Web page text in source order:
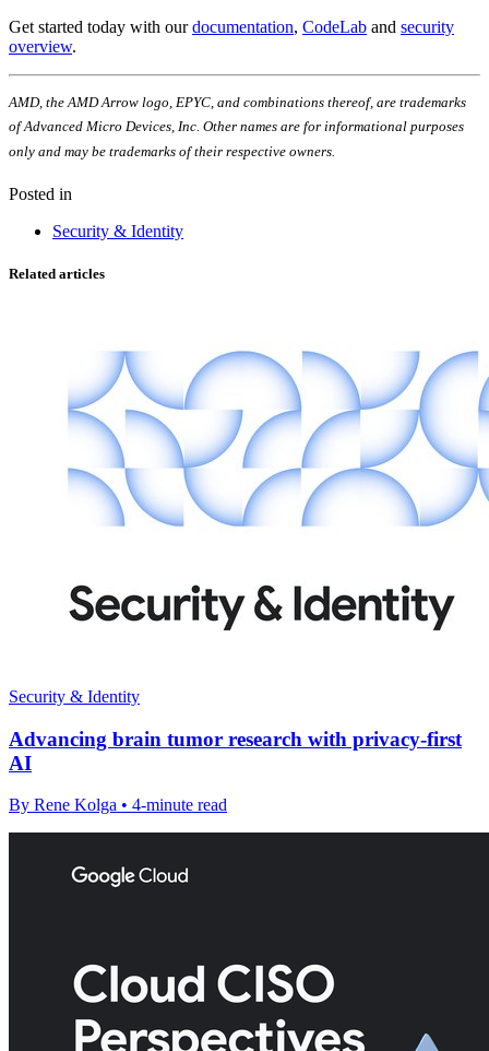
Get started today with ourdocumentation, CodeLab and security
overview.
AMD, the AMD Arrow logo, EPYC, and combinations thereof, are trademarks
of Advanced Micro Devices, Inc. Other names are for informational purposes
only and may be trademarks of their respective owners.
Posted in
Security & Identity
Related articles
Security & Identity
Advancing brain tumor research with privacy-first
AI
By Rene Kolga • 4-minute read